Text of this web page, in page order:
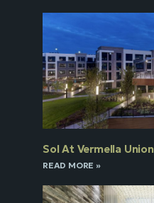
Sol At Vermella Union
READ MORE »